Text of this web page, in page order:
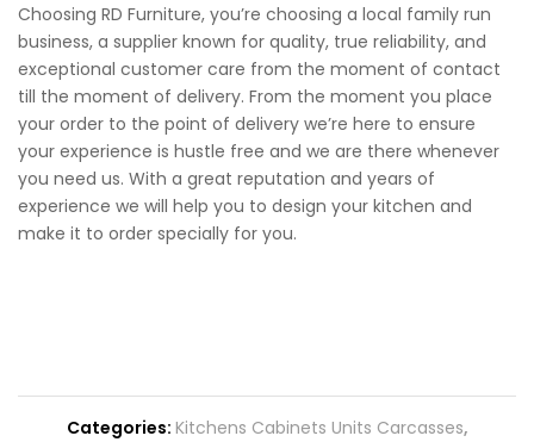
Choosing RD Furniture, you’re choosing a local family run
business, a supplier known for quality, true reliability, and
exceptional customer care from the moment of contact
till the moment of delivery. From the moment you place
your order to the point of delivery we’re here to ensure
your experience is hustle free and we are there whenever
you need us. With a great reputation and years of
experience we will help you to design your kitchen and
make it to order specially for you.
Categories: Kitchens Cabinets Units Carcasses,